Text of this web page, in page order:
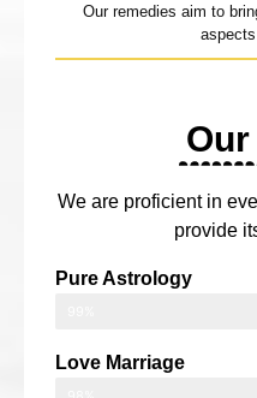
Our remedies aim to
We are proficient in
provide
Pure Astrology
Love Marriage